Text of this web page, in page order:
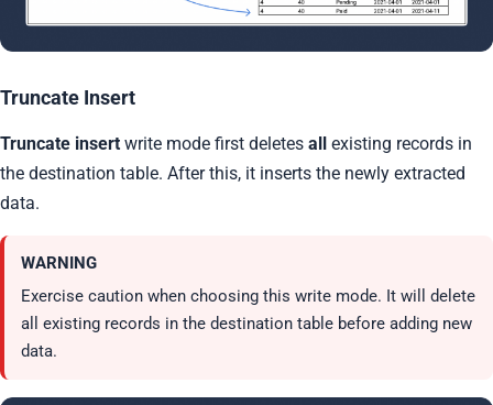
Truncate Insert
Truncate insert write mode first deletes all existing records in
the destination table. After this, it inserts the newly extracted
data.
WARNING
Exercise caution when choosing this write mode. It will delete
all existing records in the destination table before adding new
data.